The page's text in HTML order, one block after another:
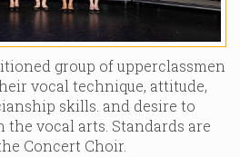
group of upperclassmen
vocal technique, attitude,
skills. and desire to
vocal arts. Standards are
Concert Choir.